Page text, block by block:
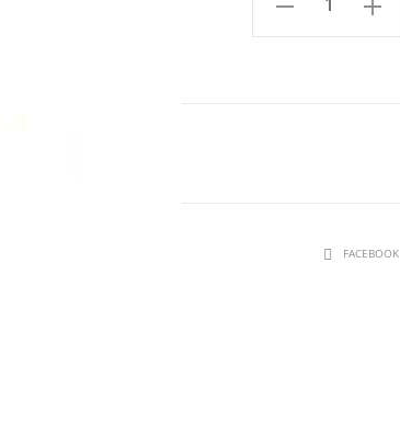
SHAREFACEBOOK